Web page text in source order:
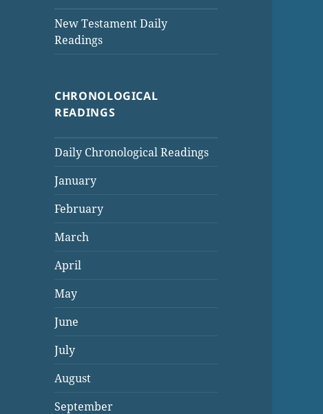
New Testament Daily
Readings
CHRONOLOGICAL
READINGS
Daily Chronological Readings
January
February
March
April
May
June
July
August
September